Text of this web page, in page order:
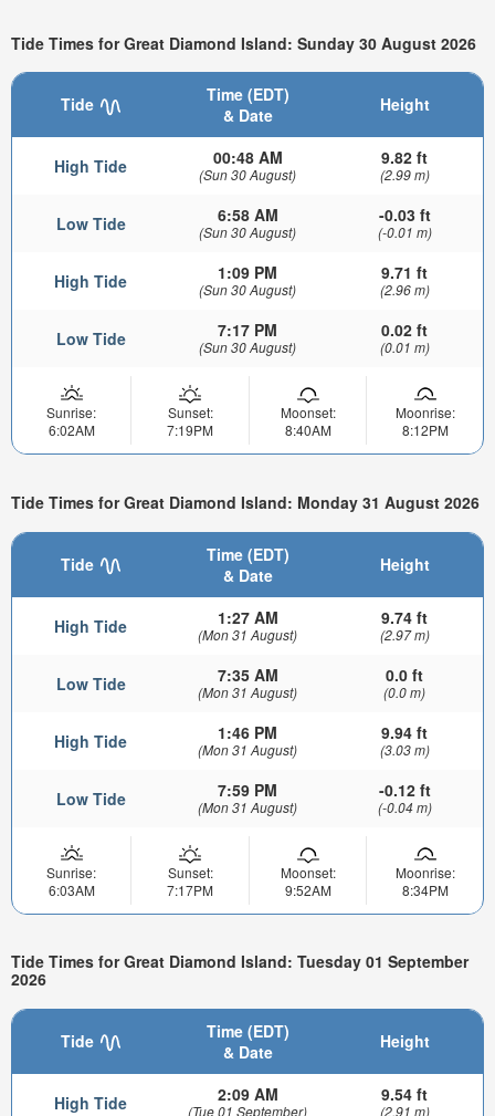
Tide Times for Great Diamond Island: Sunday 30 August 2026
Tide
Time (EDT)
& Date
Height
High Tide 00:48 AM
(Sun 30 August)
9.82 ft
(2.99 m)
Low Tide 6:58 AM
(Sun 30 August)
-0.03 ft
(-0.01 m)
High Tide 1:09 PM
(Sun 30 August)
9.71 ft
(2.96 m)
Low Tide 7:17 PM
(Sun 30 August)
0.02 ft
(0.01 m)
Sunrise:
6:02AM
Sunset:
7:19PM
Moonset:
8:40AM
Moonrise:
8:12PM
Tide Times for Great Diamond Island: Monday 31 August 2026
Tide
Time (EDT)
& Date
Height
High Tide 1:27 AM
(Mon 31 August)
9.74 ft
(2.97 m)
Low Tide 7:35 AM
(Mon 31 August)
0.0 ft
(0.0 m)
High Tide 1:46 PM
(Mon 31 August)
9.94 ft
(3.03 m)
Low Tide 7:59 PM
(Mon 31 August)
-0.12 ft
(-0.04 m)
Sunrise:
6:03AM
Sunset:
7:17PM
Moonset:
9:52AM
Moonrise:
8:34PM
Tide Times for Great Diamond Island: Tuesday 01 September
2026
Tide
Time (EDT)
& Date
Height
High Tide 2:09 AM
(Tue 01 September)
9.54 ft
(2.91 m)